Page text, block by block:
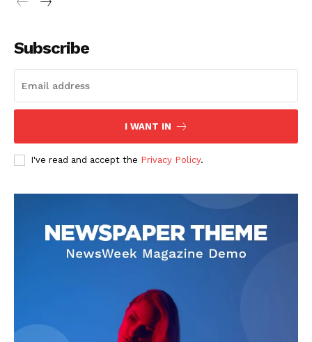
SUBSCRIBE NOW
Company
About
Contact us
Subscribe
I WANT IN
I've read and accept the Privacy Policy.